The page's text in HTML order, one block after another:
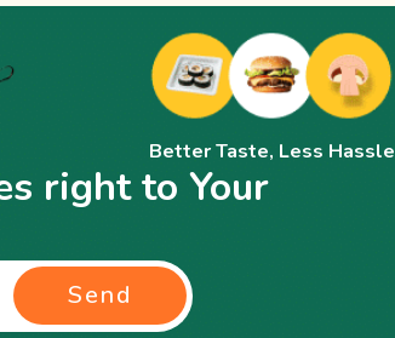
Better Taste, Less Hassle
right to Your
Send